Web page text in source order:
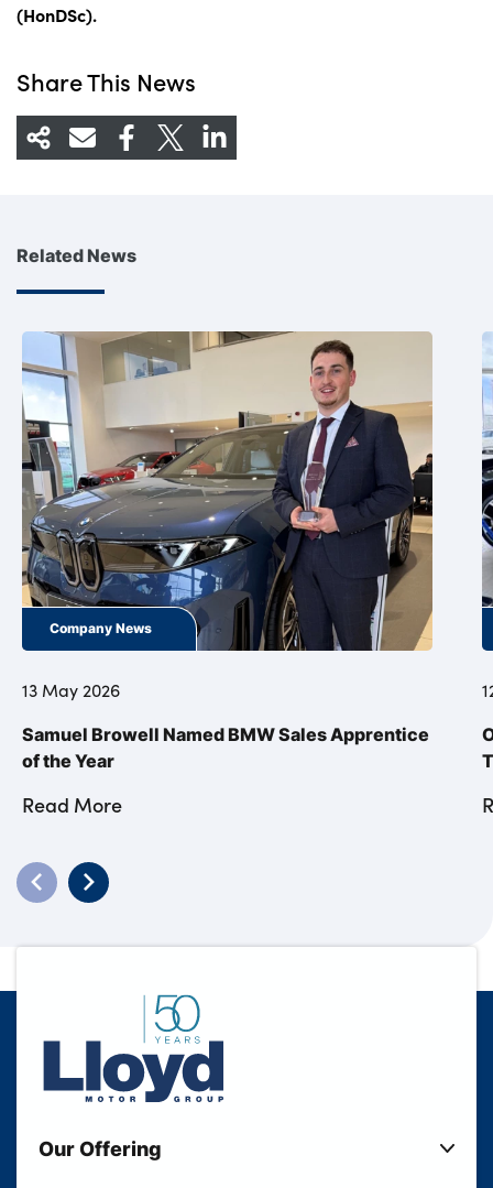
(HonDSc).
Share This News
Related News
Company News
13 May 2026
Samuel Browell Named BMW Sales Apprentice
of the Year
Read More
Our Offering